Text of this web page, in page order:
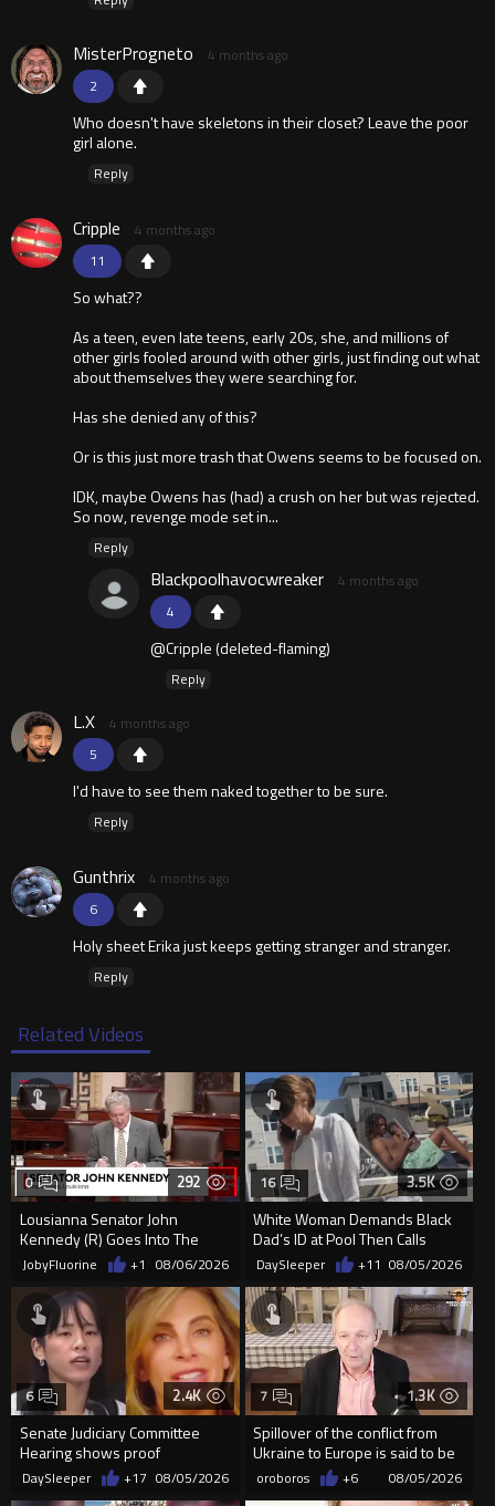
2
MisterProgneto 4 months ago
Who doesn't have skeletons in their closet? Leave the poor
girl alone.
Reply
11
Cripple 4 months ago
So what??
As a teen, even late teens, early 20s, she, and millions of
other girls fooled around with other girls, just finding out what
about themselves they were searching for.
Has she denied any of this?
Or is this just more trash that Owens seems to be focused on.
IDK, maybe Owens has (had) a crush on her but was rejected.
So now, revenge mode set in...
Reply
4
Blackpoolhavocwreaker 4 months ago
@Cripple (deleted-flaming)
Reply
5
L.X 4 months ago
I'd have to see them naked together to be sure.
Reply
6
Gunthrix 4 months ago
Holy sheet Erika just keeps getting stranger and stranger.
Reply
Related Videos
292
Lousianna Senator John
Kennedy (R) Goes Into The
SAVE America Act
0
JobyFluorine +1 08/06/2026
3.5K
White Woman Demands Black
Dad’s ID at Pool Then Calls
Police
16
DaySleeper +11 08/05/2026
2.4K
Senate Judiciary Committee
Hearing shows proof
Democrats are funding and
organizin...
6
DaySleeper +17 08/05/2026
1.3K
Spillover of the conflict from
Ukraine to Europe is said to be
coming soon !
7
oroboros +6 08/05/2026